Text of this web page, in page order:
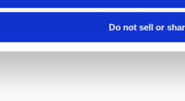
Do not sell or